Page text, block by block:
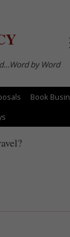
by Word
Book